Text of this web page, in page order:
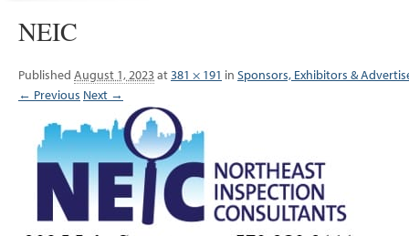
NEIC
Published August 1, 2023at381 × 191 in Sponsors, Exhibitors &
← Previous Next →